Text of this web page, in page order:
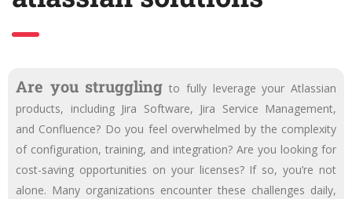
Are you struggling to fully leverage your Atlassian
products, including Jira Software, Jira Service Management,
and Confluence? Do you feel overwhelmed by the complexity
of configuration, training, and integration? Are you looking for
cost-saving opportunities on your licenses? If so, you’re not
alone. Many organizations encounter these challenges daily,